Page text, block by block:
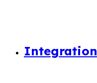
Integration